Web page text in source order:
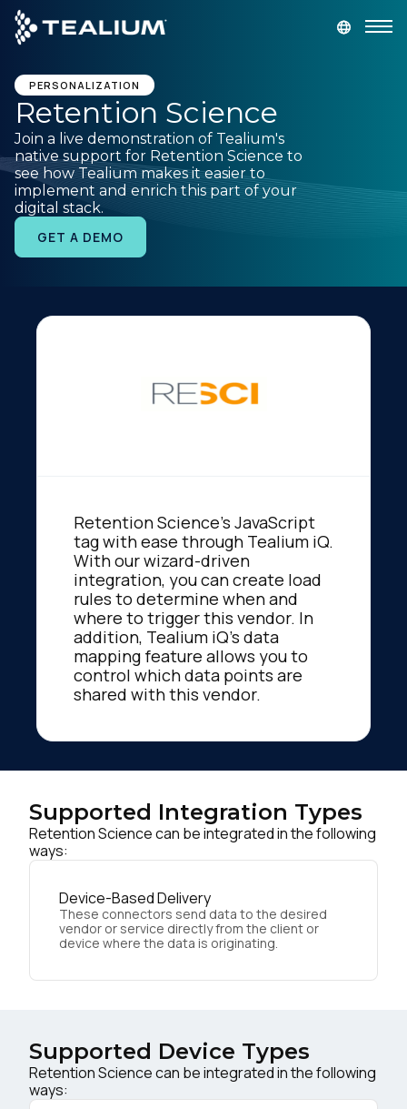
main
content
GET A DEMO
Platform
Solutions
Industries
PERSONALIZATION
Retention Science
Join a live demonstration of Tealium's
native support for Retention Science to
see how Tealium makes it easier to
implement and enrich this part of your
digital stack.
GET A DEMO
Retention Science's JavaScript
tag with ease through Tealium iQ.
With our wizard-driven
integration, you can create load
rules to determine when and
where to trigger this vendor. In
addition, Tealium iQ's data
mapping feature allows you to
control which data points are
shared with this vendor.
Supported Integration Types
Retention Science can be integrated in the following
ways:
Device-Based Delivery
These connectors send data to the desired
vendor or service directly from the client or
device where the data is originating.
Supported Device Types
Retention Science can be integrated in the following
ways: